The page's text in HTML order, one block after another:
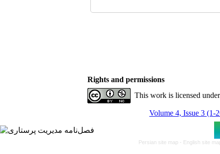
Rights and permissions
This work is licensed
Volume 4, Issue 3 (1-
Persian site map - English site